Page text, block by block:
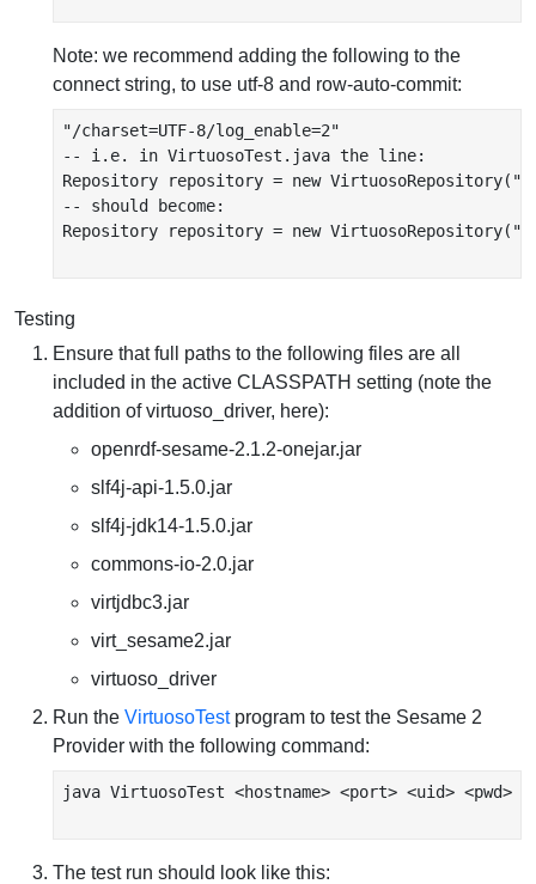
Note: we recommend adding the following to the
connect string, to use utf-8 and row-auto-commit:
"/charset=UTF-8/log_enable=2"
-- i.e. in VirtuosoTest.java the line:
Repository repository = new
-- should become:
Repository repository = new
Testing
Ensure that full paths to the following files are all
included in the active CLASSPATH setting (note the
addition of virtuoso_driver, here):
openrdf-sesame-2.1.2-onejar.jar
slf4j-api-1.5.0.jar
slf4j-jdk14-1.5.0.jar
commons-io-2.0.jar
virtjdbc3.jar
virt_sesame2.jar
virtuoso_driver
Run the VirtuosoTestprogram to test the Sesame 2
Provider with the following command:
java VirtuosoTest <hostname> <port> <uid> <pwd>
The test run should look like this: